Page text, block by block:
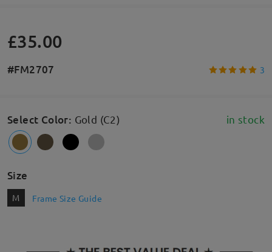
£35.00
#FM2707 3
Select Color: Gold (C2) in stock
Size
M Frame Size Guide